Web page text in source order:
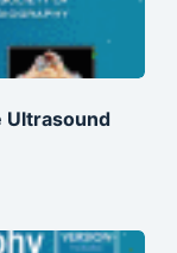
Ultrasound